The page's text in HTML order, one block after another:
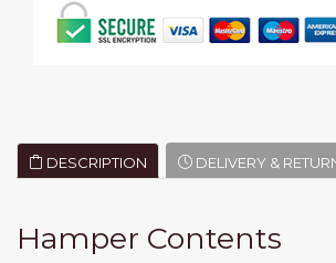
DESCRIPTION DELIVERY &
Hamper Contents